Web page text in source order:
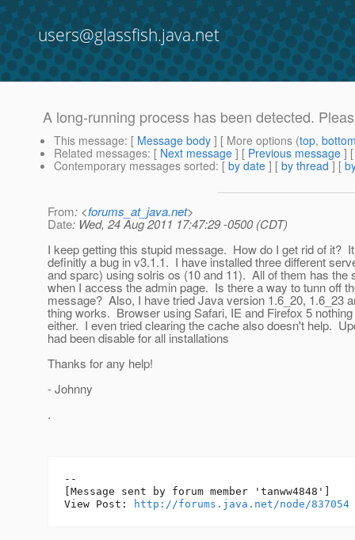
users@glassfish.java.net
A long-running process has been detected.
This message: [ Message body ] [ More options (top,
Related messages: [ Next message ] [ Previous message ]
Contemporary messages sorted: [ by date ] [ by thread ] [
From: <forums_at_java.net>
Date: Wed, 24 Aug 2011 17:47:29 -0500 (CDT)
I keep getting this stupid message. How do I get rid of it?
definitly a bug in v3.1.1. I have installed three different
and sparc) using solris os (10 and 11). All of them has the
when I access the admin page. Is there a way to tunn off
message? Also, I have tried Java version 1.6_20, 1.6_23
thing works. Browser using Safari, IE and Firefox 5
either. I even tried clearing the cache also doesn't help.
had been disable for all installations
Thanks for any help!
- Johnny
.
--
[Message sent by forum member 'tanww4848']
View Post:
http://forums.java.net/node/837054